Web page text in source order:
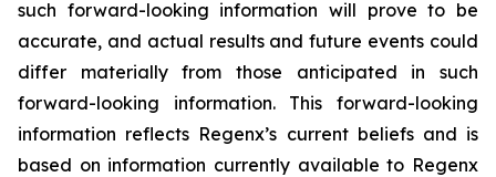
such forward-looking information will prove to be
accurate, and actual results and future events could
differ materially from those anticipated in such
forward-looking information. This forward-looking
information reflects Regenx’s current beliefs and is
based on information currently available to Regenx